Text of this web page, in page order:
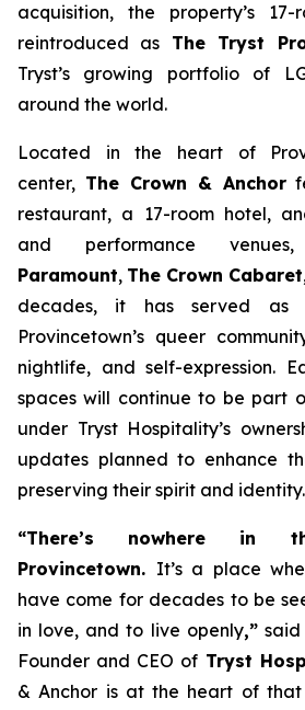
acquisition, the property’s
reintroduced as The Tryst
Tryst’s growing portfolio of
around the world.
Located in the heart of
center, The Crown & Anchor
restaurant, a 17-room hotel,
and performance
Paramount, The Crown Cabaret
decades, it has served as
Provincetown’s queer
nightlife, and self-expression.
spaces will continue to be part
under Tryst Hospitality’s
updates planned to enhance
preserving their spirit and identity.
“There’s nowhere in
Provincetown. It’s a place
have come for decades to be
in love, and to live openly,”said
Founder and CEO of Tryst
& Anchor is at the heart of that